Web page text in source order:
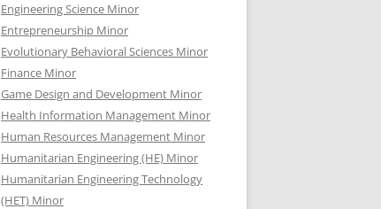
Engineering Science Minor
Entrepreneurship Minor
Evolutionary Behavioral Sciences Minor
Finance Minor
Game Design and Development Minor
Health Information Management Minor
Human Resources Management Minor
Humanitarian Engineering (HE) Minor
Humanitarian Engineering Technology
(HET) Minor